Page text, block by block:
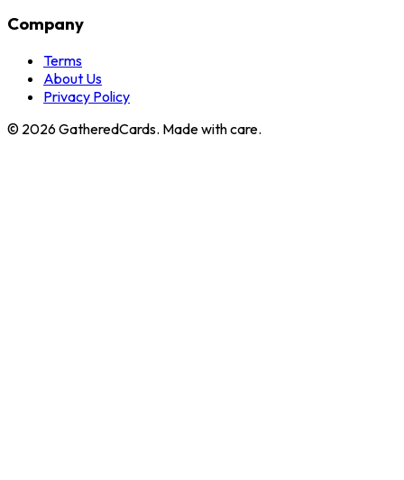
Company
Terms
About Us
Privacy Policy
© 2026GatheredCards. Made with care.